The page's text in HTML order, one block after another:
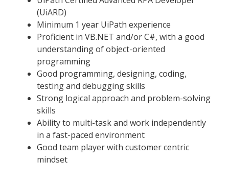
(UiARD)
Minimum 1 year UiPath experience
Proficient in VB.NET and/or C#, with a good
understanding of object-oriented
programming
Good programming, designing, coding,
testing and debugging skills
Strong logical approach and problem-solving
skills
Ability to multi-task and work independently
in a fast-paced environment
Good team player with customer centric
mindset